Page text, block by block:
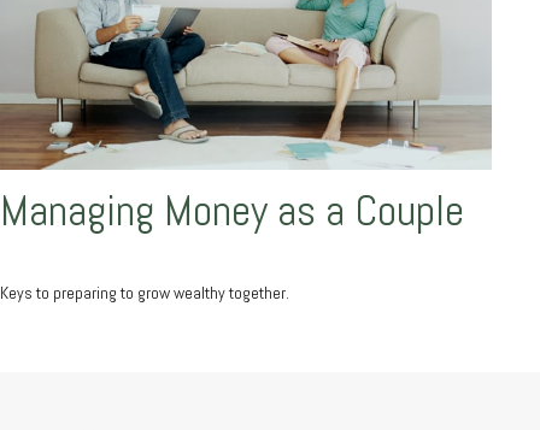
Managing Money as a Couple
Keys to preparing to grow wealthy together.